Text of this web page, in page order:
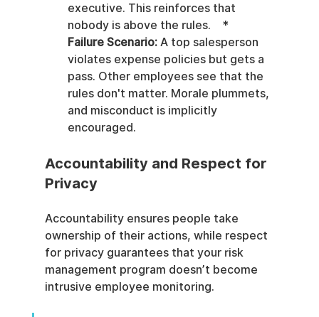
executive. This reinforces that
nobody is above the rules.    *
Failure Scenario: A top salesperson
violates expense policies but gets a
pass. Other employees see that the
rules don't matter. Morale plummets,
and misconduct is implicitly
encouraged.
Accountability and Respect for
Privacy
Accountability ensures people take
ownership of their actions, while respect
for privacy guarantees that your risk
management program doesn’t become
intrusive employee monitoring.